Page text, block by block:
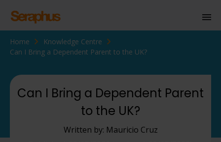
Homepage
Business Immigration
Home
Knowledge Centre
Can I Bring a Dependent Parent to the UK?
Can I Bring a Dependent Parent
to the UK?
Written by: Mauricio Cruz